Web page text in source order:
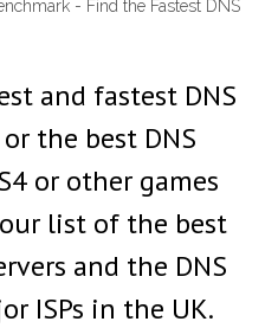
- Find the Fastest DNS
and fastest DNS
the best DNS
or other games
list of the best
and the DNS
ISPs in the UK.